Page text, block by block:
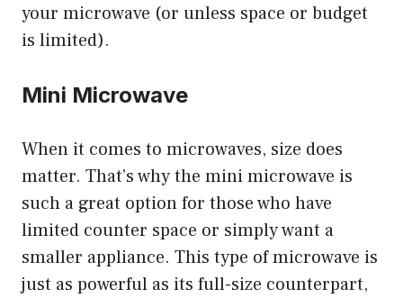
your microwave (or unless space or budget
is limited).
Mini Microwave
When it comes to microwaves, size does
matter. That’s why the mini microwave is
such a great option for those who have
limited counter space or simply want a
smaller appliance. This type of microwave is
just as powerful as its full-size counterpart,